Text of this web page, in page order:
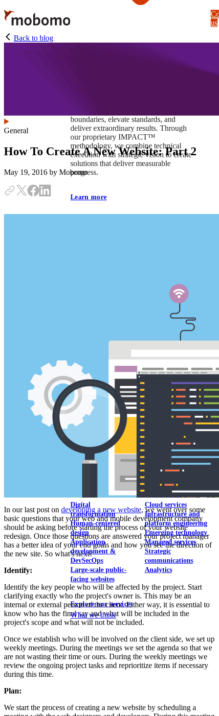
Skip
to
main
content
boundaries, elevate standards, and
deliver extraordinary results. Through
our proprietary IMPACT™
methodology, we combine technical
execution with strategic vision to create
solutions that deliver measurable
progress.
Learn more
Federal Mobile UI/UX Web CMS
NOAA Fisheries
NASA
Federal CMS Mobile UI/UX Web
View our portfolio
Digital
transformation
Human-centered
design
Application
development &
DevSecOps
Large-scale public-
facing websites
Cloud services
Infrastructure and
platform engineering
Emerging technology
Managed services
Strategic
communications
Analytics
Explore our services
What we think
us
Back to blog
General
How To Create A New Website: Part 2
May 19, 2016 by Mobomo
In our last post on developing a new website, we went over some
basic questions that your web and mobile development company
should be asking before starting the process of your website
redesign. Once those questions are answered your project manager
has a better idea of your end goals and how you see the direction of
the new site. So what's next?
Identify:
Identify the key people who will be affected by the project. Start
clarifying exactly who the project's owner is. This may be an
internal or external person of the client. Either way, it is essential to
know who has the final say and what will be included in the
project's scope and what will not be included.
Once we establish who will be involved on the client side, we set up
weekly meetings. During the meetings we set the agenda so that we
are not wasting their time or ours. During the weekly meetings we
review the ongoing project tasks and reprioritize items if necessary
during this time.
Plan:
We start the process of creating a new website by scheduling a